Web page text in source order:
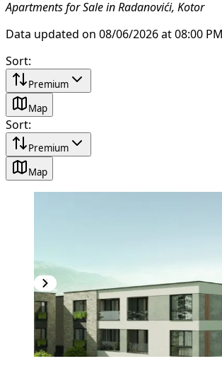
Apartments for Sale in Radanovići, Kotor
Data updated on 08/06/2026 at 08:00 PM
Sort:
Premium
Map
Sort:
Premium
Map